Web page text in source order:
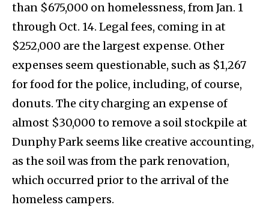
than $675,000 on homelessness, from Jan. 1
through Oct. 14. Legal fees, coming in at
$252,000 are the largest expense. Other
expenses seem questionable, such as $1,267
for food for the police, including, of course,
donuts. The city charging an expense of
almost $30,000 to remove a soil stockpile at
Dunphy Park seems like creative accounting,
as the soil was from the park renovation,
which occurred prior to the arrival of the
homeless campers.